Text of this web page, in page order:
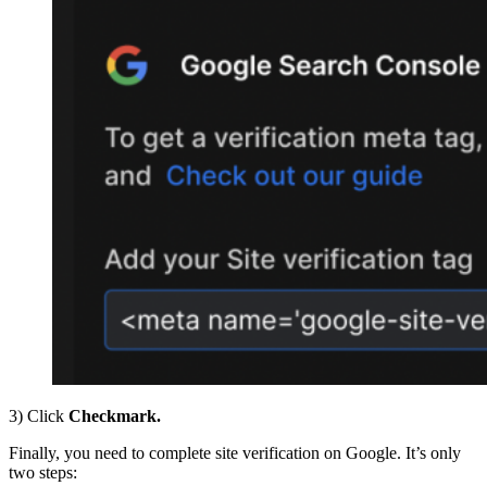
3) Click Checkmark.
Finally, you need to complete site verification on Google. It’s only
two steps: